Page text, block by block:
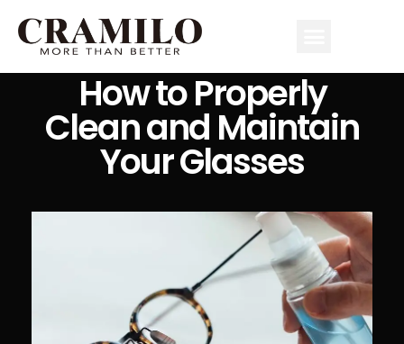
How to Properly
Clean and Maintain
Your Glasses